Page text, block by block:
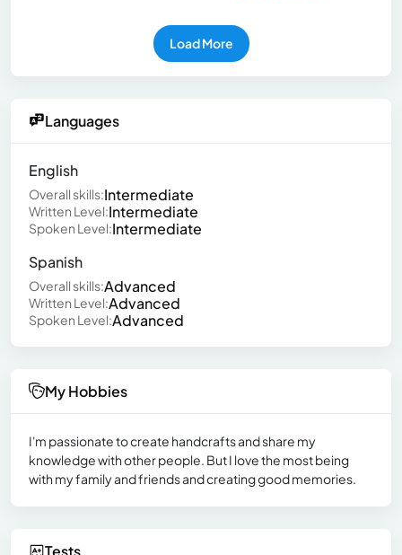
Load More
Languages
English
Overall skills:Intermediate
Written Level:Intermediate
Spoken Level:Intermediate
Spanish
Overall skills:Advanced
Written Level:Advanced
Spoken Level:Advanced
My Hobbies
I'm passionate to create handcrafts and share my
knowledge with other people. But I love the most being
with my family and friends and creating good memories.
Tests